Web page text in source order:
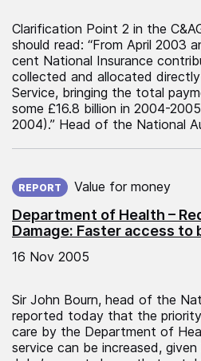
Clarification Point 2 in the
should read: “From April 2003
cent National Insurance
collected and allocated
Service, bringing the total
some £16.8 billion in 2004-
2004).” Head of the National
Department of Health –
Damage: Faster access
REPORT Value for money
16 Nov 2005
Sir John Bourn, head of the
reported today that the
care by the Department of
service can be increased,